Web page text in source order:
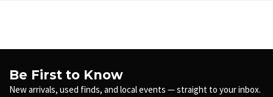
Be First to Know
New arrivals, used finds, and local events — straight to your inbox.